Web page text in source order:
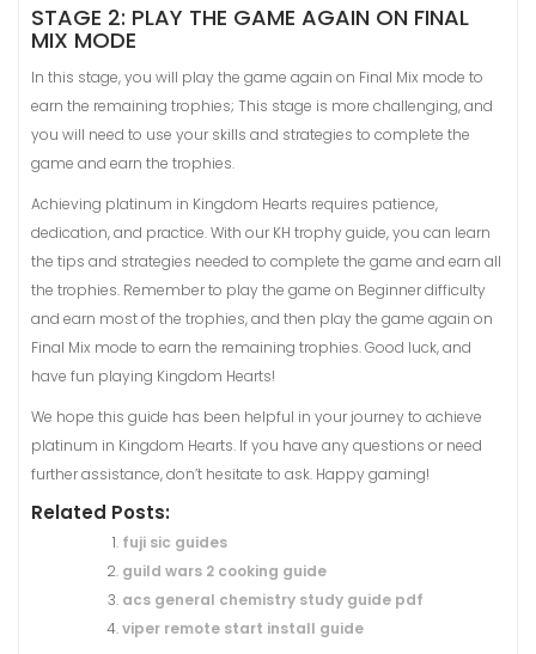
STAGE 2: PLAY THE GAME AGAIN ON FINAL
MIX MODE
In this stage, you will play the game again on Final Mix mode to
earn the remaining trophies; This stage is more challenging, and
you will need to use your skills and strategies to complete the
game and earn the trophies.
Achieving platinum in Kingdom Hearts requires patience,
dedication, and practice. With our KH trophy guide, you can learn
the tips and strategies needed to complete the game and earn all
the trophies. Remember to play the game on Beginner difficulty
and earn most of the trophies, and then play the game again on
Final Mix mode to earn the remaining trophies. Good luck, and
have fun playing Kingdom Hearts!
We hope this guide has been helpful in your journey to achieve
platinum in Kingdom Hearts. If you have any questions or need
further assistance, don’t hesitate to ask. Happy gaming!
Related Posts:
fuji sic guides
guild wars 2 cooking guide
acs general chemistry study guide pdf
viper remote start install guide